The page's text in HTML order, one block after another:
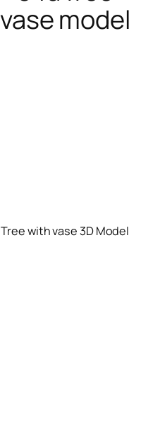
vase model
Tree with vase 3D Model